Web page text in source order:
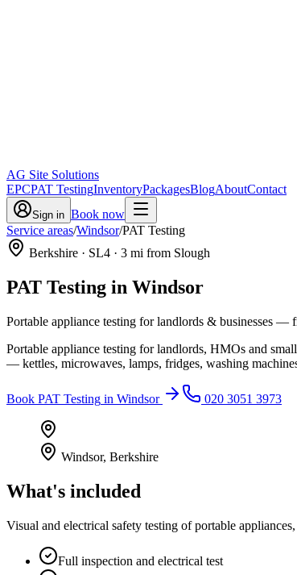
AG Site Solutions
EPCPAT TestingInventoryPackagesBlogAboutContact
Sign in Book now
Service areas/Windsor/PAT Testing
Berkshire · SL4 · 3 mi from Slough
PAT Testing in Windsor
Portable appliance testing for landlords & businesses —
Portable appliance testing for landlords, HMOs and
— kettles, microwaves, lamps, fridges, washing
Book PAT Testing in Windsor 020 3051 3973
Windsor, Berkshire
What's included
Visual and electrical safety testing of portable
Full inspection and electrical test